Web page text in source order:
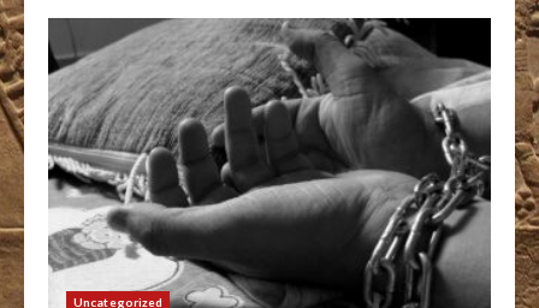
Uncategorized